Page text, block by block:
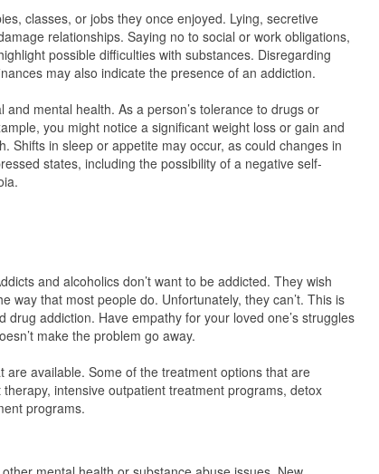
classes, or jobs they once enjoyed. Lying, secretive
relationships. Saying no to social or work obligations,
possible difficulties with substances. Disregarding
may also indicate the presence of an addiction.
mental health. As a person’s tolerance to drugs or
you might notice a significant weight loss or gain and
Shifts in sleep or appetite may occur, as could changes in
states, including the possibility of a negative self-
and alcoholics don’t want to be addicted. They wish
way that most people do. Unfortunately, they can’t. This is
addiction. Have empathy for your loved one’s struggles
make the problem go away.
are available. Some of the treatment options that are
intensive outpatient treatment programs, detox
programs.